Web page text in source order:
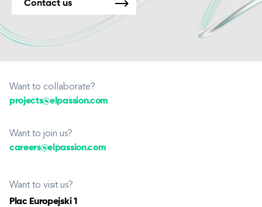
Contact us
Want to collaborate?
projects@elpassion.com
Want to join us?
careers@elpassion.com
Want to visit us?
Plac Europejski 1